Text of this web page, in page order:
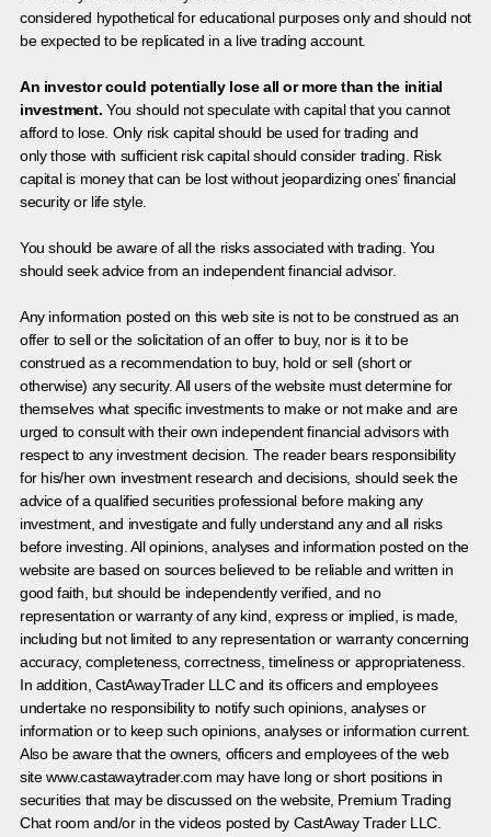
considered hypothetical for educational purposes only and should not
be expected to be replicated in a live trading account.
An investor could potentially lose all or more than the initial
investment. You should not speculate with capital that you cannot
afford to lose. Only risk capital should be used for trading and
only those with sufficient risk capital should consider trading. Risk
capital is money that can be lost without jeopardizing ones’ financial
security or life style.
You should be aware of all the risks associated with trading. You
should seek advice from an independent financial advisor.
Any information posted on this web site is not to be construed as an
offer to sell or the solicitation of an offer to buy, nor is it to be
construed as a recommendation to buy, hold or sell (short or
otherwise) any security. All users of the website must determine for
themselves what specific investments to make or not make and are
urged to consult with their own independent financial advisors with
respect to any investment decision. The reader bears responsibility
for his/her own investment research and decisions, should seek the
advice of a qualified securities professional before making any
investment, and investigate and fully understand any and all risks
before investing. All opinions, analyses and information posted on the
website are based on sources believed to be reliable and written in
good faith, but should be independently verified, and no
representation or warranty of any kind, express or implied, is made,
including but not limited to any representation or warranty concerning
accuracy, completeness, correctness, timeliness or appropriateness.
In addition, CastAwayTrader LLC and its officers and employees
undertake no responsibility to notify such opinions, analyses or
information or to keep such opinions, analyses or information current.
Also be aware that the owners, officers and employees of the web
site www.castawaytrader.com may have long or short positions in
securities that may be discussed on the website, Premium Trading
Chat room and/or in the videos posted by CastAway Trader LLC.